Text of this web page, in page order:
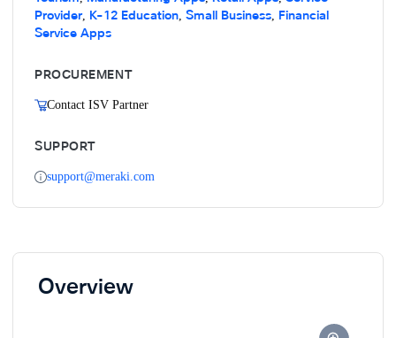
Provider, K-12 Education, Small Business, Financial
Service Apps
PROCUREMENT
Contact ISV Partner
SUPPORT
support@meraki.com
Overview